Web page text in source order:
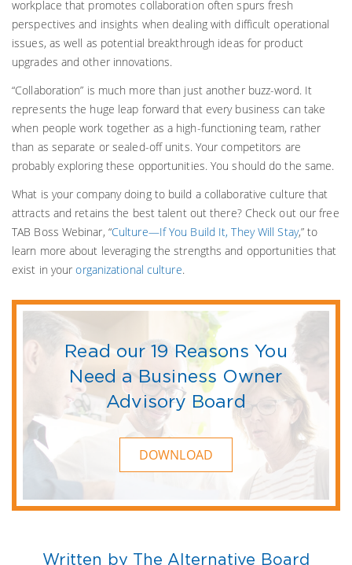
workplace that promotes collaboration often spurs fresh
perspectives and insights when dealing with difficult operational
issues, as well as potential breakthrough ideas for product
upgrades and other innovations.
“Collaboration” is much more than just another buzz-word. It
represents the huge leap forward that every business can take
when people work together as a high-functioning team, rather
than as separate or sealed-off units. Your competitors are
probably exploring these opportunities. You should do the same.
What is your company doing to build a collaborative culture that
attracts and retains the best talent out there? Check out our free
TAB Boss Webinar, “Culture—If You Build It, They Will Stay,” to
learn more about leveraging the strengths and opportunities that
exist in yourorganizational culture.
Read our 19 Reasons You
Need a Business Owner
Advisory Board
DOWNLOAD
Written by The Alternative Board